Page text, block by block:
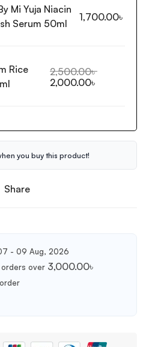
Mi Yuja Niacin
Serum 50ml
1,700.00৳
Rice
2,500.00৳
2,000.00৳
you buy this product!
Share
- 09 Aug, 2026
over 3,000.00৳